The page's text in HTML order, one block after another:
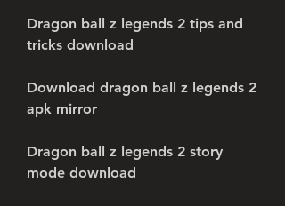
Dragon ball z legends 2 tips and
tricks download
Download dragon ball z legends 2
apk mirror
Dragon ball z legends 2 story
mode download